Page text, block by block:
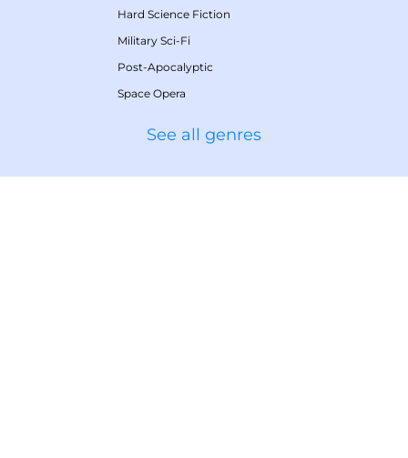
Hard Science Fiction
Military Sci-Fi
Post-Apocalyptic
Space Opera
See all genres